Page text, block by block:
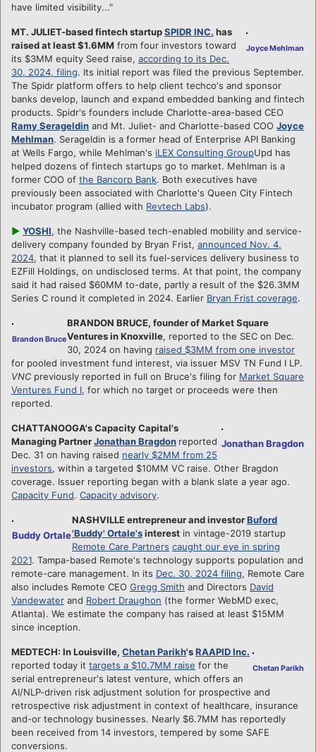
have limited visibility..."
Joyce Mehlman
MT. JULIET-based fintech startupSPIDR INC. has
raised at least $1.6MM from four investors toward
its $3MM equity Seed raise, according to its Dec.
30, 2024, filing. Its initial report was filed the previous September.
The Spidr platform offers to help client techco's and sponsor
banks develop, launch and expand embedded banking and fintech
products. Spidr's founders include Charlotte-area-based CEO
Ramy Serageldin and Mt. Juliet- and Charlotte-based COO Joyce
Mehlman. Serageldin is a former head of Enterprise API Banking
at Wells Fargo, while Mehlman's iLEX Consulting GroupUpd has
helped dozens of fintech startups go to market. Mehlman is a
former COO of the Bancorp Bank. Both executives have
previously been associated with Charlotte's Queen City Fintech
incubator program (allied with Revtech Labs).
► YOSHI, the Nashville-based tech-enabled mobility and service-
delivery company founded by Bryan Frist, announced Nov. 4,
2024, that it planned to sell its fuel-services delivery business to
EZFill Holdings, on undisclosed terms. At that point, the company
said it had raised $60MM to-date, partly a result of the $26.3MM
Series C round it completed in 2024. Earlier Bryan Frist coverage.
Brandon Bruce
BRANDON BRUCE, founder of Market Square
Ventures in Knoxville, reported to the SEC on Dec.
30, 2024 on having raised $3MM from one investor
for pooled investment fund interest, via issuer MSV TN Fund I LP.
VNC previously reported in full on Bruce's filing for Market Square
Ventures Fund I, for which no target or proceeds were then
reported.
Jonathan Bragdon
CHATTANOOGA's Capacity Capital's
Managing PartnerJonathan Bragdon reported
Dec. 31 on having raised nearly $2MM from 25
investors, within a targeted $10MM VC raise. Other Bragdon
coverage. Issuer reporting began with a blank slate a year ago.
Capacity Fund. Capacity advisory.
Buddy Ortale
NASHVILLE entrepreneur and investorBuford
'Buddy' Ortale'sinterest in vintage-2019 startup
Remote Care Partners caught our eye in spring
2021. Tampa-based Remote's technology supports population and
remote-care management. In its Dec. 30, 2024 filing, Remote Care
also includes Remote CEO Gregg Smith and Directors David
Vandewater and Robert Draughon (the former WebMD exec,
Atlanta). We estimate the company has raised at least $15MM
since inception.
Chetan Parikh
MEDTECH: In Louisville, Chetan Parikh'sRAAPID Inc.
reported today it targets a $10.7MM raise for the
serial entrepreneur's latest venture, which offers an
AI/NLP-driven risk adjustment solution for prospective and
retrospective risk adjustment in context of healthcare, insurance
and-or technology businesses. Nearly $6.7MM has reportedly
been received from 14 investors, tempered by some SAFE
conversions.